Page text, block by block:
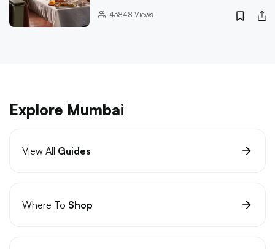
43848 Views
Explore Mumbai
View All Guides
Where To Shop